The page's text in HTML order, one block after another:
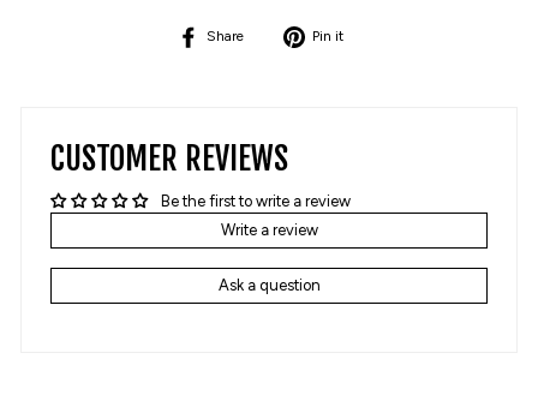
Share
Share
Pin it
CUSTOMER REVIEWS
Be the first to write a review
Write a review
Ask a question